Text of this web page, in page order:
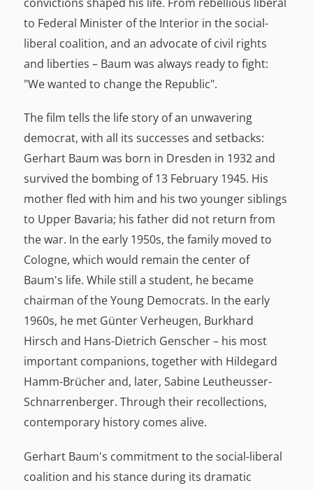
to Federal Minister of the Interior in the social-
liberal coalition, and an advocate of civil rights
and liberties – Baum was always ready to fight:
"We wanted to change the Republic".
The film tells the life story of an unwavering
democrat, with all its successes and setbacks:
Gerhart Baum was born in Dresden in 1932 and
survived the bombing of 13 February 1945. His
mother fled with him and his two younger siblings
to Upper Bavaria; his father did not return from
the war. In the early 1950s, the family moved to
Cologne, which would remain the center of
Baum's life. While still a student, he became
chairman of the Young Democrats. In the early
1960s, he met Günter Verheugen, Burkhard
Hirsch and Hans-Dietrich Genscher – his most
important companions, together with Hildegard
Hamm-Brücher and, later, Sabine Leutheusser-
Schnarrenberger. Through their recollections,
contemporary history comes alive.
Gerhart Baum's commitment to the social-liberal
coalition and his stance during its dramatic